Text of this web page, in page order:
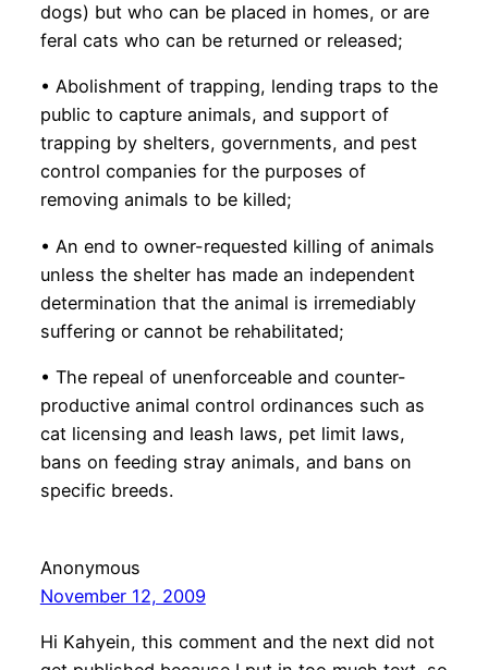
dogs) but who can be placed in homes, or are
feral cats who can be returned or released;
• Abolishment of trapping, lending traps to the
public to capture animals, and support of
trapping by shelters, governments, and pest
control companies for the purposes of
removing animals to be killed;
• An end to owner-requested killing of animals
unless the shelter has made an independent
determination that the animal is irremediably
suffering or cannot be rehabilitated;
• The repeal of unenforceable and counter-
productive animal control ordinances such as
cat licensing and leash laws, pet limit laws,
bans on feeding stray animals, and bans on
specific breeds.
Anonymous
November 12, 2009
Hi Kahyein, this comment and the next did not